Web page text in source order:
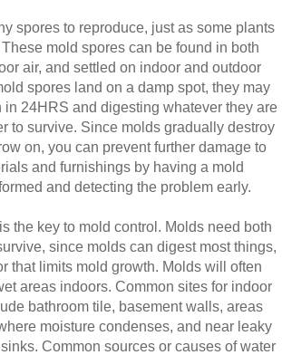
spores to reproduce, just as some plants
mold spores can be found in both
air, and settled on indoor and outdoor
spores land on a damp spot, they may
in 24HRS and digesting whatever they are
to survive. Since molds gradually destroy
on, you can prevent further damage to
and furnishings by having a mold
and detecting the problem early.
the key to mold control. Molds need both
since molds can digest most things,
that limits mold growth. Molds will often
areas indoors. Common sites for indoor
bathroom tile, basement walls, areas
moisture condenses, and near leaky
Common sources or causes of water